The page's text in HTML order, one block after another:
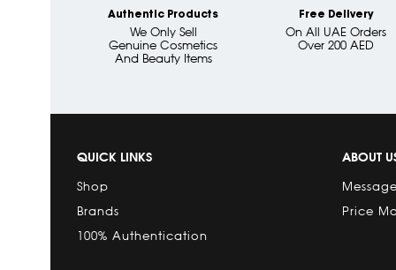
Authentic Products
We Only Sell
Genuine Cosmetics
And Beauty Items
Free Delivery
On All UAE Orders
Over 200 AED
QUICK LINKS
Shop
Brands
100% Authentication
ABOUT
Price